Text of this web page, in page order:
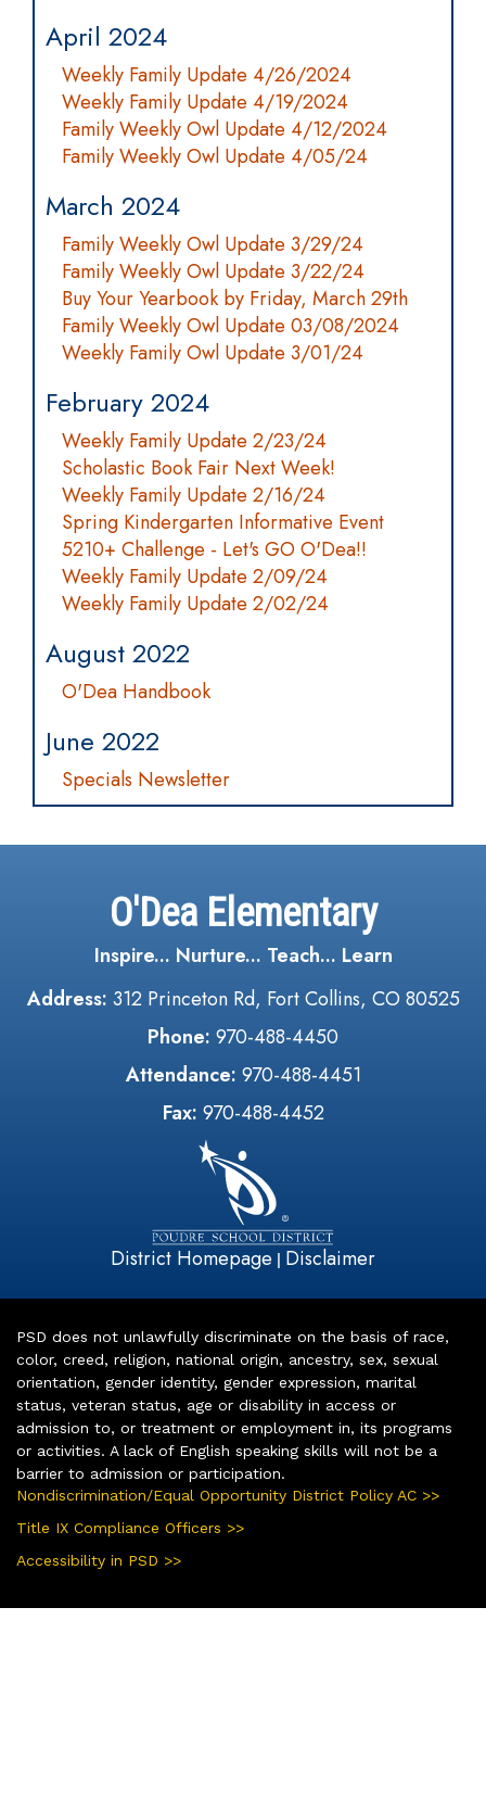
April 2024
Weekly Family Update 4/26/2024
Weekly Family Update 4/19/2024
Family Weekly Owl Update 4/12/2024
Family Weekly Owl Update 4/05/24
March 2024
Family Weekly Owl Update 3/29/24
Family Weekly Owl Update 3/22/24
Buy Your Yearbook by Friday, March 29th
Family Weekly Owl Update 03/08/2024
Weekly Family Owl Update 3/01/24
February 2024
Weekly Family Update 2/23/24
Scholastic Book Fair Next Week!
Weekly Family Update 2/16/24
Spring Kindergarten Informative Event
5210+ Challenge - Let's GO O'Dea!!
Weekly Family Update 2/09/24
Weekly Family Update 2/02/24
August 2022
O'Dea Handbook
June 2022
Specials Newsletter
O'Dea Elementary
Inspire... Nurture... Teach... Learn
Address: 312 Princeton Rd, Fort Collins, CO 80525
Phone: 970-488-4450
Attendance: 970-488-4451
Fax: 970-488-4452
District Homepage | Disclaimer
PSD does not unlawfully discriminate on the basis of race,
color, creed, religion, national origin, ancestry, sex, sexual
orientation, gender identity, gender expression, marital
status, veteran status, age or disability in access or
admission to, or treatment or employment in, its programs
or activities. A lack of English speaking skills will not be a
barrier to admission or participation.
Nondiscrimination/Equal Opportunity District Policy AC >>
Title IX Compliance Officers >>
Accessibility in PSD >>